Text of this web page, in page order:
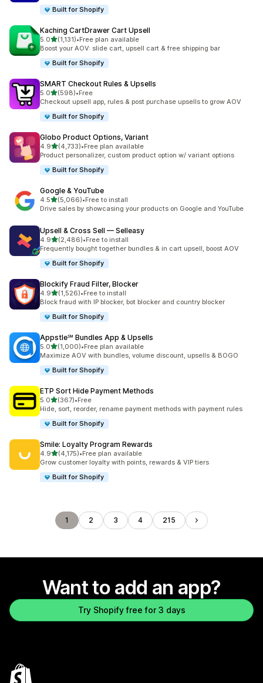
Built for Shopify
Kaching CartDrawer Cart Upsell
5.0out of 5 stars
(1,131)
1131 total reviews
•Free plan available
Boost your AOV: slide cart, upsell cart & free shipping bar
Built for Shopify
SMART Checkout Rules & Upsells
5.0out of 5 stars
(598)
598 total reviews
•Free
Checkout upsell app, rules & post purchase upsells to grow AOV
Built for Shopify
Globo Product Options, Variant
4.9out of 5 stars
(4,733)
4733 total reviews
•Free plan available
Product personalizer, custom product option w/ variant options
Built for Shopify
Google & YouTube
4.5out of 5 stars
(5,066)
5066 total reviews
•Free to install
Drive sales by showcasing your products on Google and YouTube
Upsell & Cross Sell — Selleasy
4.9out of 5 stars
(2,486)
2486 total reviews
•Free to install
Frequently bought together bundles & in cart upsell, boost AOV
Built for Shopify
Blockify Fraud Filter, Blocker
4.9out of 5 stars
(1,526)
1526 total reviews
•Free to install
Block fraud with IP blocker, bot blocker and country blocker
Built for Shopify
Appstle℠ Bundles App & Upsells
5.0out of 5 stars
(1,000)
1000 total reviews
•Free plan available
Maximize AOV with bundles, volume discount, upsells & BOGO
Built for Shopify
ETP Sort Hide Payment Methods
5.0out of 5 stars
(367)
367 total reviews
•Free
Hide, sort, reorder, rename payment methods with payment rules
Built for Shopify
Smile: Loyalty Program Rewards
4.9out of 5 stars
(4,175)
4175 total reviews
•Free plan available
Grow customer loyalty with points, rewards & VIP tiers
Built for Shopify
1 2 3 4 215
Want to add an app?
Try Shopify free for 3 days